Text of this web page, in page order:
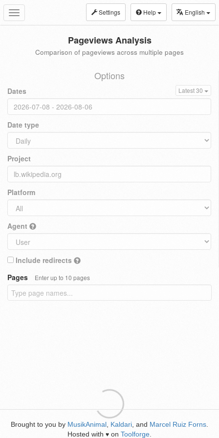
Toggle
navigation
Settings Help English
Pageviews Analysis
Comparison of pageviews across multiple pages
Options
Dates Latest 30
Date type
Project
Platform
Agent
Include redirects
Pages
Enter up to 10 pages
Brought to you by MusikAnimal Kaldari , and Marcel Ruiz Forns
Hosted with ♥ on Toolforge